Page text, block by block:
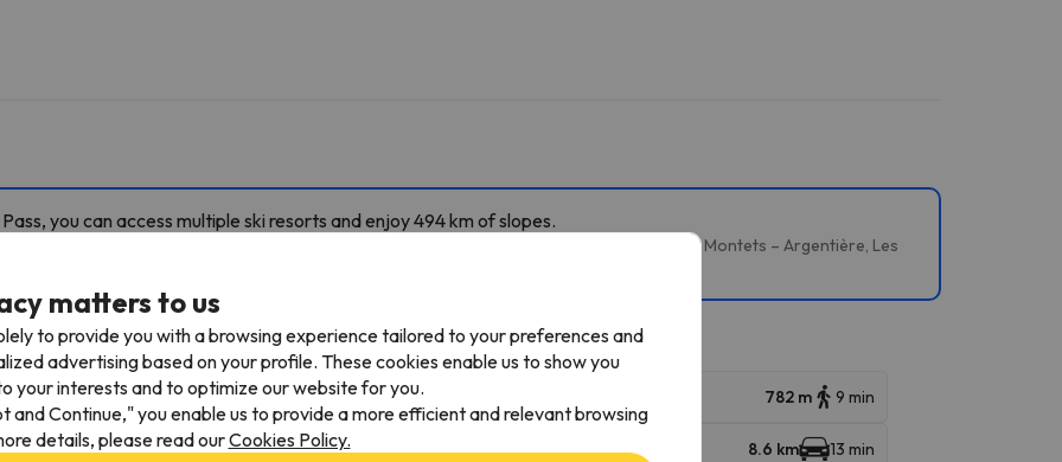
you can access multiple ski resorts and enjoy 494 km of slopes.
in Chamonix Le Pass. You can also ski in Chamonix Le Pass, Brévent / Flégère, Grands Montets – Argentière, Les
/ Les Autannes – Vallorcine / Le Tour and Megève / Saint-Gervais.
skiable km
491 m 3 min TPH Plan de l'Aiguille 782 m 9 min
3 km 8 min Lognan 8.6 km 13 min
matters to us
to provide you with a browsing experience tailored to your preferences and
advertising based on your profile. These cookies enable us to show you
your interests and to optimize our website for you.
and Continue," you enable us to provide a more efficient and relevant browsing
details, please read ourCookies Policy.